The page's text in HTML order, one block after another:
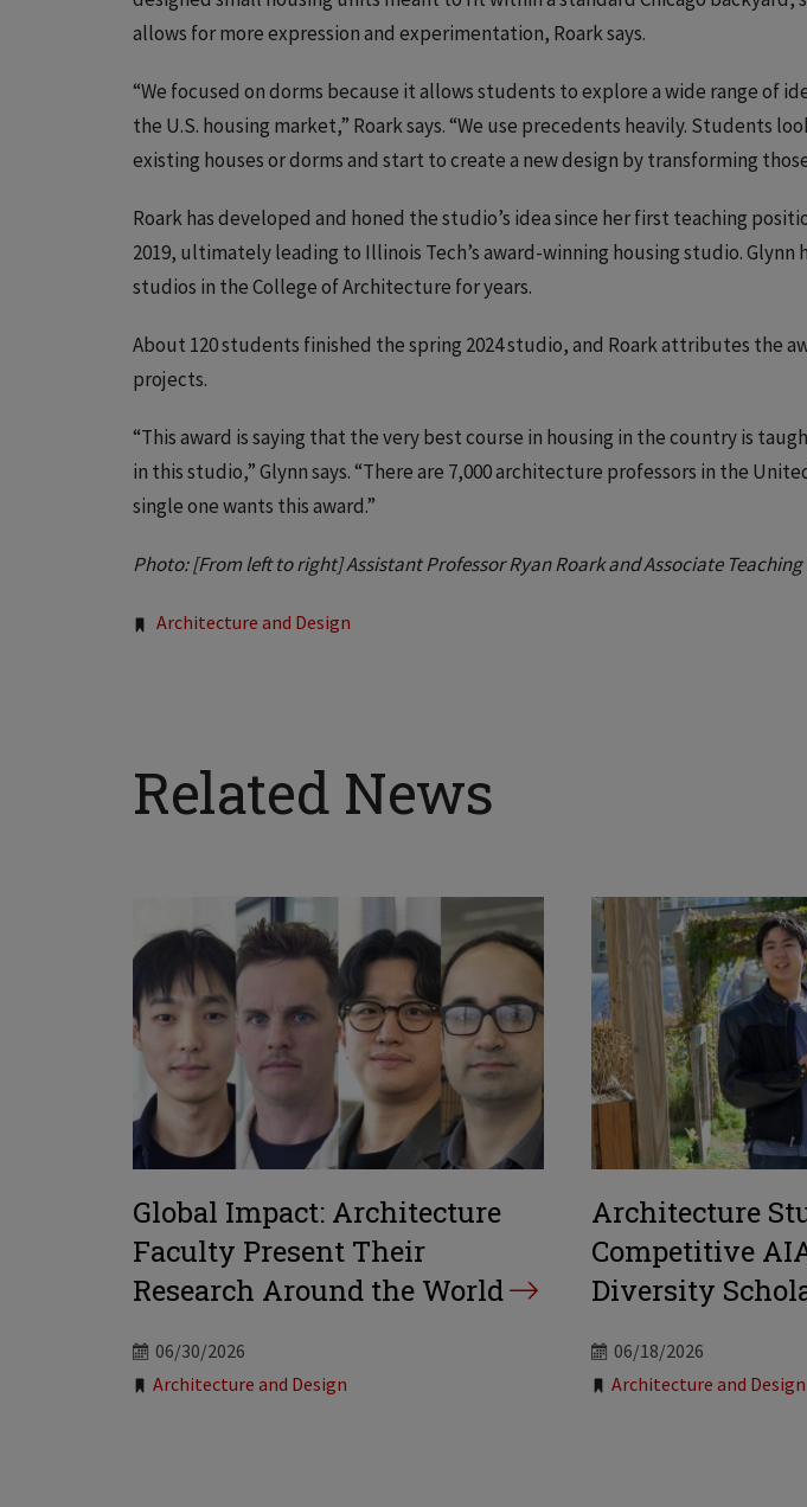
allows for more expression and experimentation, Roark says.
“We focused on dorms because it allows students to explore a wide range of
the U.S. housing market,” Roark says. “We use precedents heavily. Students
existing houses or dorms and start to create a new design by transforming
Roark has developed and honed the studio’s idea since her first teaching
2019, ultimately leading to Illinois Tech’s award-winning housing studio. Glynn
studios in the College of Architecture for years.
About 120 students finished the spring 2024 studio, and Roark attributes the
projects.
“This award is saying that the very best course in housing in the country is
in this studio,” Glynn says. “There are 7,000 architecture professors in the
single one wants this award.”
Photo: [From left to right] Assistant Professor Ryan Roark and Associate
Tags:
Architecture and Design
Related News
Global Impact: Architecture
Faculty Present Their
Research Around the World
06/30/2026
Tags:
Architecture and Design
Architecture
Competitive
Diversity
06/18/2026
Tags:
Architecture and Design